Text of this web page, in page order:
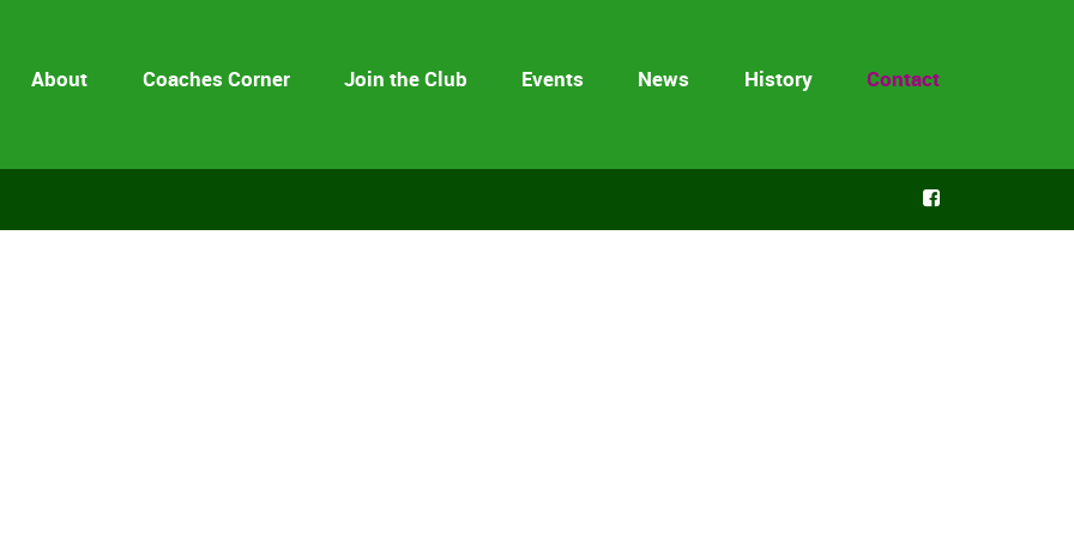
About Coaches Corner Join the Club Events News History Contact